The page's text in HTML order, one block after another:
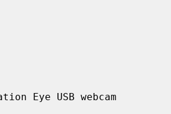
Eye USB webcam